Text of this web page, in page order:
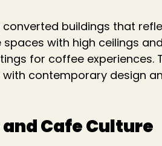
buildings that
spaces with high ceilings
for coffee experiences.
contemporary design
Cafe Culture